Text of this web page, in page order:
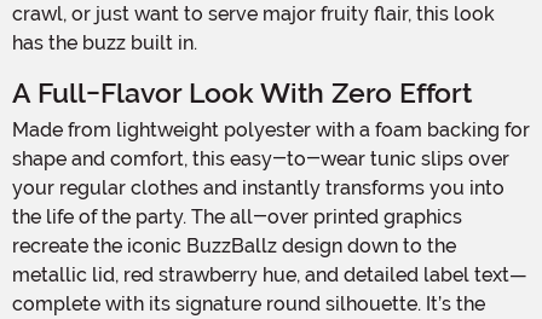
crawl, or just want to serve major fruity flair, this look
has the buzz built in.
A Full-Flavor Look With Zero Effort
Made from lightweight polyester with a foam backing for
shape and comfort, this easy-to-wear tunic slips over
your regular clothes and instantly transforms you into
the life of the party. The all-over printed graphics
recreate the iconic BuzzBallz design down to the
metallic lid, red strawberry hue, and detailed label text—
complete with its signature round silhouette. It’s the